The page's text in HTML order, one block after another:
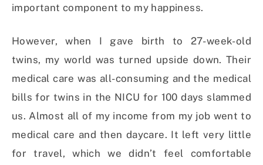
important component to my happiness.
However, when I gave birth to 27-week-old
twins, my world was turned upside down. Their
medical care was all-consuming and the medical
bills for twins in the NICU for 100 days slammed
us. Almost all of my income from my job went to
medical care and then daycare. It left very little
for travel, which we didn’t feel comfortable